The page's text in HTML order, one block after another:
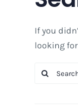
If you
looking
Search